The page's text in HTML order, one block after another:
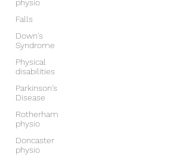
physio
Falls
Down's
Syndrome
Physical
disabilities
Parkinson's
Disease
Rotherham
physio
Doncaster
physio